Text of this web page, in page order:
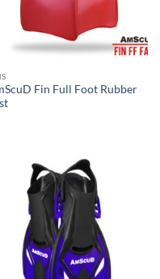
Fin Full Foot Rubber